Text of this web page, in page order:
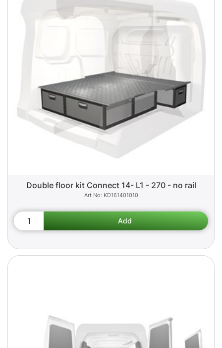
Double floor kit Connect 14- L1 - 270 - no rail
KD161401010